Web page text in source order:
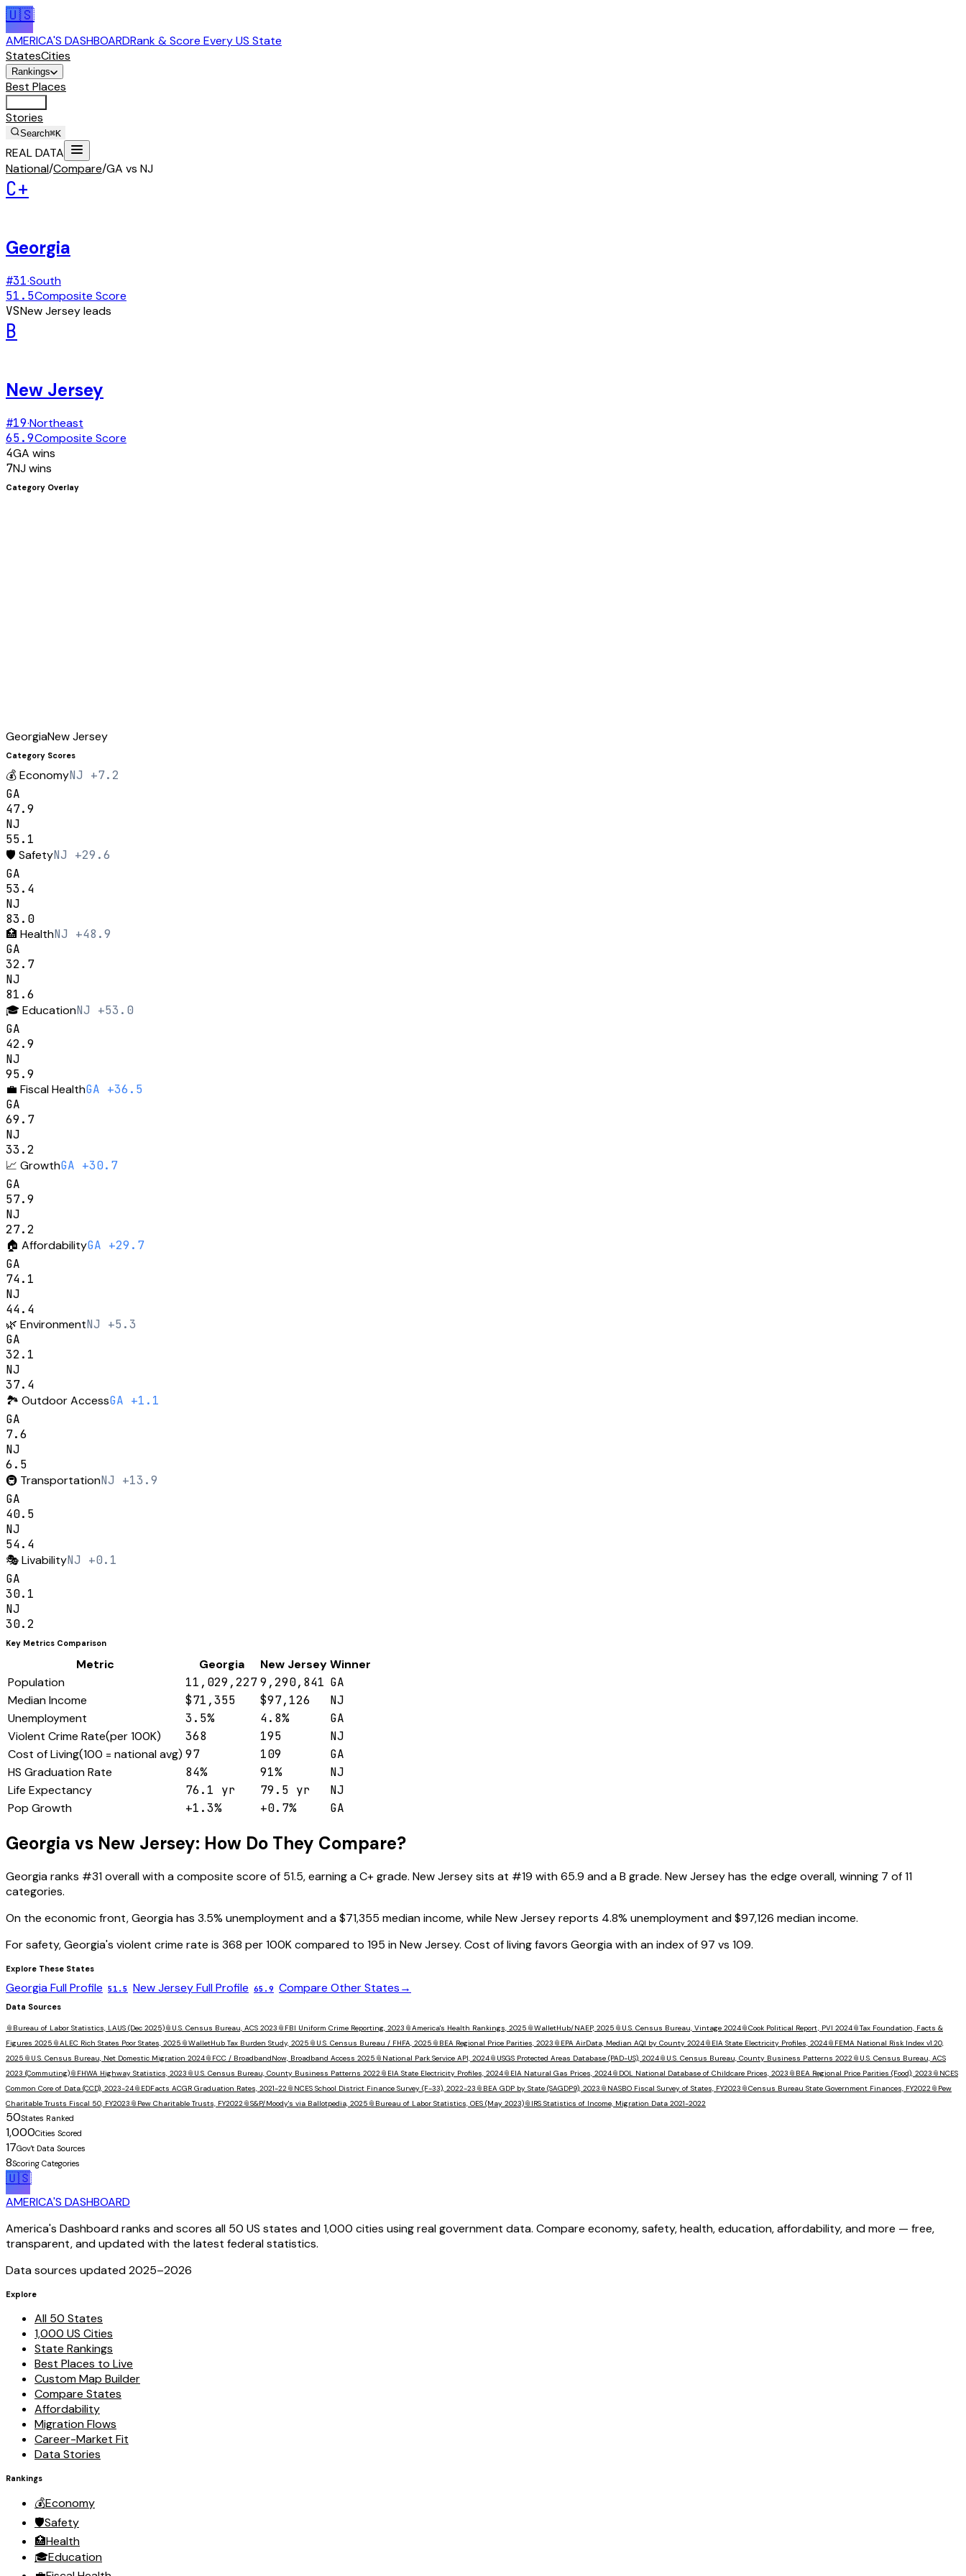
🇺🇸
AMERICA'S DASHBOARDRank & Score Every US State
StatesCities
Rankings
Best Places
Stories
Search⌘K
REAL DATA
National/Compare/GA vs NJ
C+
Georgia
#31·South
51.5Composite Score
VSNew Jerseyleads
B
New Jersey
#19·Northeast
65.9Composite Score
4GA wins
7NJwins
Category Overlay
GeorgiaNew Jersey
Category Scores
💰EconomyNJ +7.2
GA
47.9
NJ
55.1
🛡️ SafetyNJ +29.6
GA
53.4
NJ
83.0
🏥 HealthNJ +48.9
GA
32.7
NJ
81.6
🎓EducationNJ +53.0
GA
42.9
NJ
95.9
💼 Fiscal HealthGA +36.5
GA
69.7
NJ
33.2
📈 GrowthGA +30.7
GA
57.9
NJ
27.2
🏠 AffordabilityGA +29.7
GA
74.1
NJ
44.4
🌿 EnvironmentNJ +5.3
GA
32.1
NJ
37.4
🏞️ Outdoor AccessGA +1.1
GA
7.6
NJ
6.5
🚇 TransportationNJ +13.9
GA
40.5
NJ
54.4
🎭LivabilityNJ +0.1
GA
30.1
NJ
30.2
Key Metrics Comparison
Metric Georgia New JerseyWinner
Population
11,029,2279,290,841 GA
Median Income
$71,355 $97,126
NJ
Unemployment
3.5% 4.8%
GA
Violent Crime Rate(per 100K) 368 195
NJ
Cost of Living(100 = national avg) 97 109
GA
HS Graduation Rate
84% 91%
NJ
Life Expectancy
76.1 yr 79.5 yr
NJ
Pop Growth
+1.3% +0.7% GA
Georgia vs New Jersey: How Do They Compare?
Georgiaranks #31overall with a composite score of 51.5, earning aC+grade. New Jerseysits at #19 with65.9 and aB grade. New Jersey has the edge overall, winning 7 of 11
categories.
On the economic front,Georgiahas 3.5% unemployment and a$71,355 median income, while New Jerseyreports 4.8% unemployment and$97,126 median income.
For safety,Georgia's violent crime rate is 368 per 100K compared to 195 inNew Jersey. Cost of living favors Georgiawith an index of97 vs 109.
Explore These States
GeorgiaFull Profile 51.5 New JerseyFull Profile 65.9 Compare Other States→
Data Sources
📎 Bureau of Labor Statistics, LAUS (Dec 2025)📎 U.S. Census Bureau, ACS 2023 📎 FBI Uniform Crime Reporting, 2023 📎America's Health Rankings, 2025 📎WalletHub/NAEP, 2025 📎 U.S. Census Bureau, Vintage 2024📎Cook Political Report, PVI 2024📎Tax Foundation, Facts &
Figures 2025 📎ALEC Rich States Poor States, 2025 📎WalletHub Tax Burden Study, 2025 📎 U.S. Census Bureau / FHFA, 2025 📎 BEA Regional Price Parities, 2023 📎 EPA AirData, Median AQI by County 2024📎 EIA State Electricity Profiles, 2024📎 FEMA National Risk Index v1.20,
2025 📎 U.S. Census Bureau, Net Domestic Migration 2024📎 FCC / BroadbandNow, Broadband Access 2025 📎 National Park Service API, 2024📎 USGS Protected Areas Database (PAD-US), 2024📎 U.S. Census Bureau, County Business Patterns 2022 📎 U.S. Census Bureau, ACS
2023 (Commuting)📎 FHWA Highway Statistics, 2023 📎 U.S. Census Bureau, County Business Patterns 2022 📎 EIA State Electricity Profiles, 2024📎 EIA Natural Gas Prices, 2024📎 DOL National Database of Childcare Prices, 2023 📎 BEA Regional Price Parities (Food), 2023 📎 NCES
Common Core of Data (CCD), 2023-24📎 EDFacts ACGR Graduation Rates, 2021-22 📎 NCES School District Finance Survey (F-33), 2022-23 📎 BEA GDP by State (SAGDP9), 2023 📎 NASBO Fiscal Survey of States, FY2023 📎Census Bureau State Government Finances, FY2022 📎 Pew
Charitable Trusts Fiscal 50, FY2023 📎 Pew Charitable Trusts, FY2022 📎S&P/Moody's via Ballotpedia, 2025 📎 Bureau of Labor Statistics, OES (May 2023)📎 IRS Statistics of Income, Migration Data 2021-2022
50States Ranked
1,000Cities Scored
17Gov't Data Sources
8Scoring Categories
🇺🇸
AMERICA'S DASHBOARD
America's Dashboard ranks and scores all 50 US states and 1,000 cities using real government data. Compare economy, safety, health, education, affordability, and more — free,
transparent, and updated with the latest federal statistics.
Data sources updated 2025–2026
Explore
All 50 States
1,000 US Cities
State Rankings
Best Places to Live
Custom Map Builder
Compare States
Affordability
Migration Flows
Career-Market Fit
Data Stories
Rankings
💰Economy
🛡️Safety
🏥Health
🎓Education